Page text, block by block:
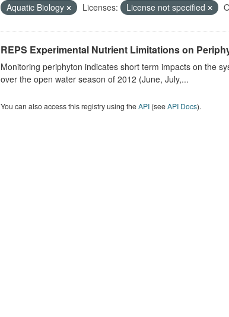
Aquatic Biology
Licenses: License not specified
REPS Experimental Nutrient Limitations on
Monitoring periphyton indicates short term impacts on the
over the open water season of 2012 (June, July,...
You can also access this registry using theAPI(seeAPI Docs).